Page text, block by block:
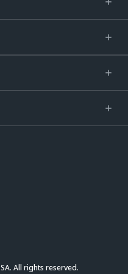
All rights reserved.